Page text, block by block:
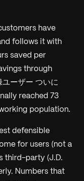
have
follows it with
saved per
through
ーザー ついに
reached 73
population.
defensible
for users (not a
third-party (J.D.
Numbers that